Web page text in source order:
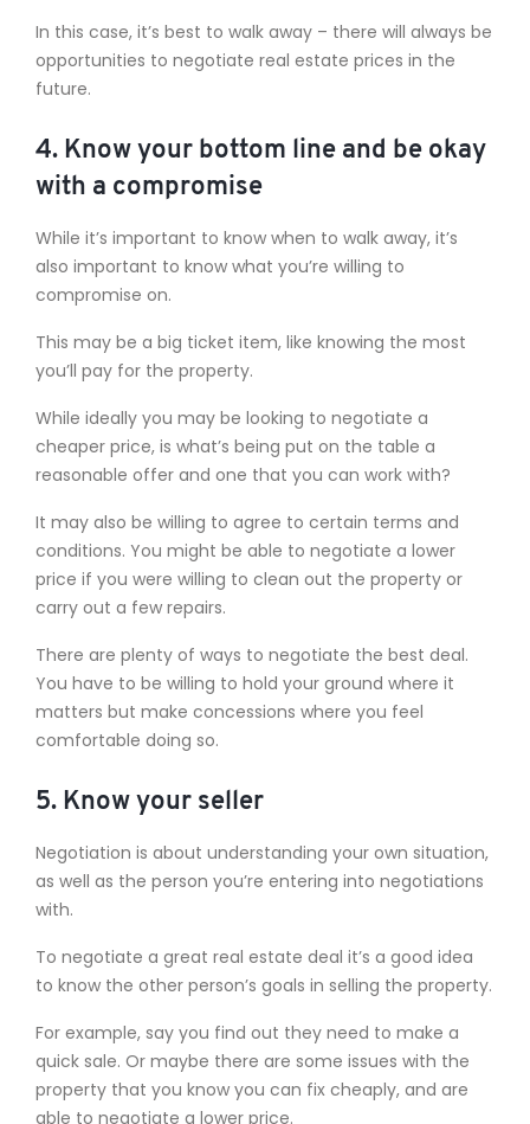
In this case, it’s best to walk away – there will always be
opportunities to negotiate real estate prices in the
future.
4. Know your bottom line and be okay
with a compromise
While it’s important to know when to walk away, it’s
also important to know what you’re willing to
compromise on.
This may be a big ticket item, like knowing the most
you’ll pay for the property.
While ideally you may be looking to negotiate a
cheaper price, is what’s being put on the table a
reasonable offer and one that you can work with?
It may also be willing to agree to certain terms and
conditions. You might be able to negotiate a lower
price if you were willing to clean out the property or
carry out a few repairs.
There are plenty of ways to negotiate the best deal.
You have to be willing to hold your ground where it
matters but make concessions where you feel
comfortable doing so.
5. Know your seller
Negotiation is about understanding your own situation,
as well as the person you’re entering into negotiations
with.
To negotiate a great real estate deal it’s a good idea
to know the other person’s goals in selling the property.
For example, say you find out they need to make a
quick sale. Or maybe there are some issues with the
property that you know you can fix cheaply, and are
able to negotiate a lower price.